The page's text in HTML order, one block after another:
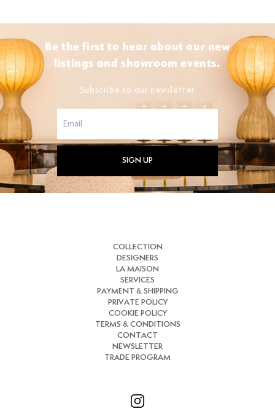
Be the first to hear about our new
listings and showroom events.
Subscribe to our newsletter
SIGN UP
COLLECTION
DESIGNERS
LA MAISON
SERVICES
PAYMENT & SHIPPING
PRIVATE POLICY
COOKIE POLICY
TERMS & CONDITIONS
CONTACT
NEWSLETTER
TRADE PROGRAM